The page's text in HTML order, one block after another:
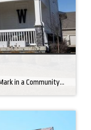
Living in Westfield, Indiana Make Your Mark in a Community that Blends Small-Town Charm with Big-City Perks Welcome to Westfield, a city home to a growing community. It’s an ideal place for families, young professionals, and retirees alike. The prosperity of Westfield is visible at first glance. Tree-lined neighborhoods have houses for sale in Westfield, […]